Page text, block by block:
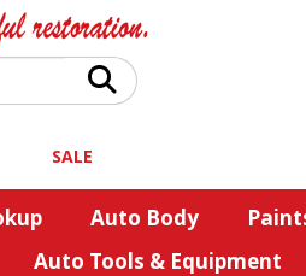
SALE
Auto Body
Auto Tools & Equipment